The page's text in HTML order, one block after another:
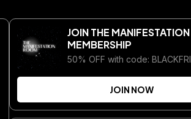
JOIN THE
MEMBERSHIP
50% OFF with code:
JOIN NOW